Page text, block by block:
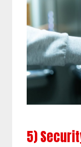
5)